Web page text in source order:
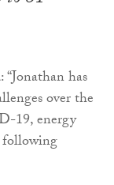
has
over the
19, energy
following